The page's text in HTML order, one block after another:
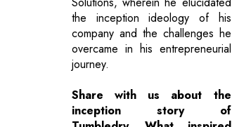
the inception ideology of his
company and the challenges he
overcame in his entrepreneurial
journey.
Share with us about the
inception story of